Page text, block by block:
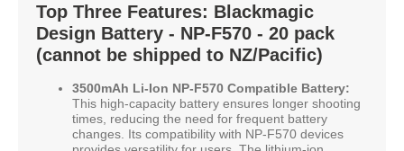
Top Three Features: Blackmagic
Design Battery - NP-F570 - 20 pack
(cannot be shipped to NZ/Pacific)
3500mAh Li-Ion NP-F570 Compatible Battery:
This high-capacity battery ensures longer shooting
times, reducing the need for frequent battery
changes. Its compatibility with NP-F570 devices